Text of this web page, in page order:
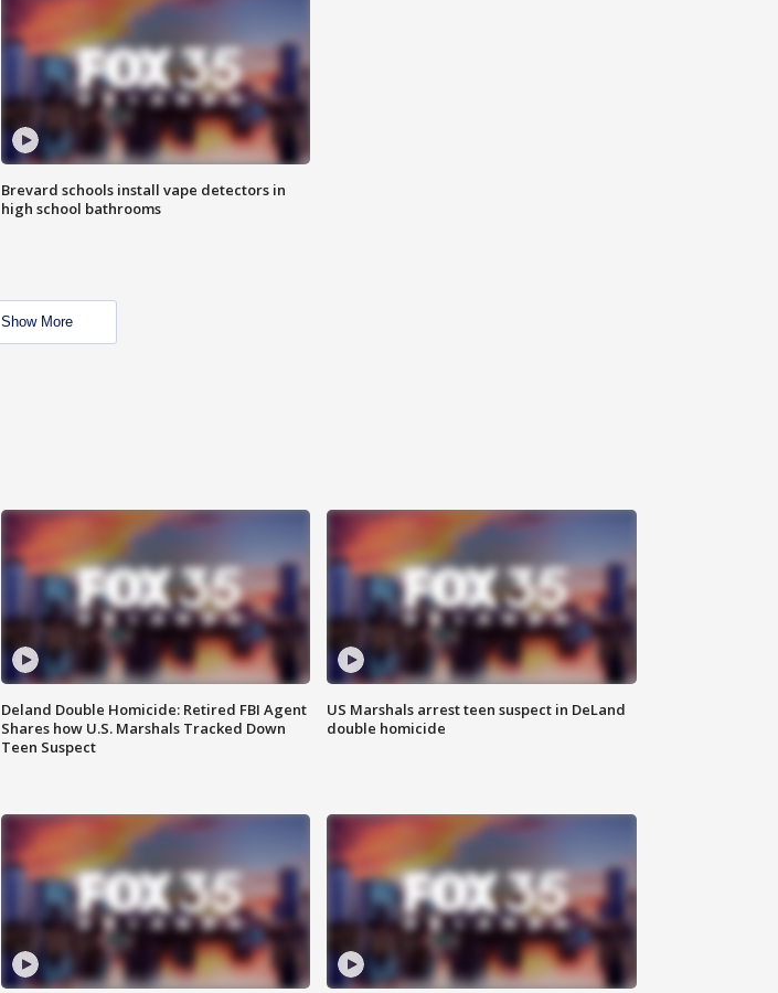
Brevard schools install vape detectors in
high school bathrooms
Show More
Deland Double Homicide: Retired FBI Agent
Shares how U.S. Marshals Tracked Down
Teen Suspect
US Marshals arrest teen suspect in DeLand
double homicide